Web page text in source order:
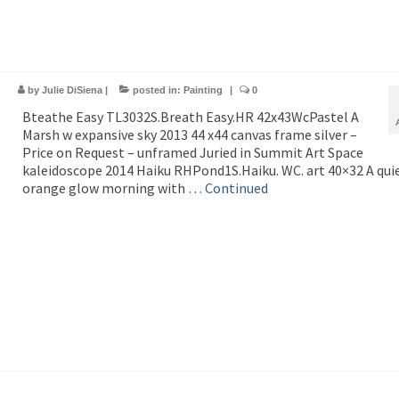
by Julie DiSiena| posted in: Painting | 0
Bteathe Easy TL3032S.Breath Easy.HR 42x43WcPastel A
Marsh w expansive sky 2013 44 x44 canvas frame silver –
Price on Request – unframed Juried in Summit Art Space
kaleidoscope 2014 Haiku RHPond1S.Haiku. WC. art 40×32 A
orange glow morning with … Continued